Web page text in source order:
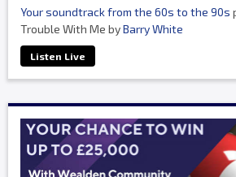
Your soundtrack from the 60s to the 90s
Trouble With Me byBarry White
Listen Live